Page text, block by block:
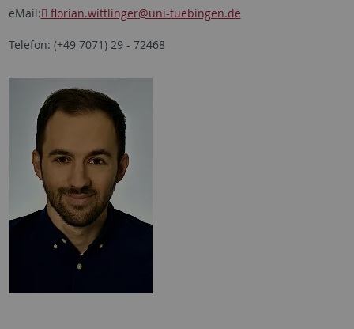
eMail: florian.wittlinger@uni-tuebingen.de
Telefon: (+49 7071) 29 - 72468